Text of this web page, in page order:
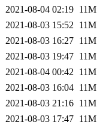
2021-08-04 02:19 11M
2021-08-03 15:52 11M
2021-08-03 16:27 11M
2021-08-03 19:47 11M
2021-08-04 00:42 11M
2021-08-03 16:04 11M
2021-08-03 21:16 11M
2021-08-03 17:47 11M